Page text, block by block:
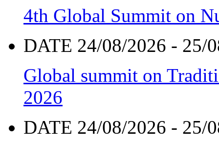
4th Global Summit on
DATE 24/08/2026 - 25/
Global summit on
2026
DATE 24/08/2026 - 25/